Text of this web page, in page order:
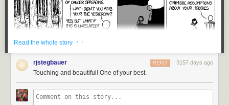
Read the whole story · ·
rjstegbauer 3157 days ago
REPLY
Touching and beautiful! One of your best.